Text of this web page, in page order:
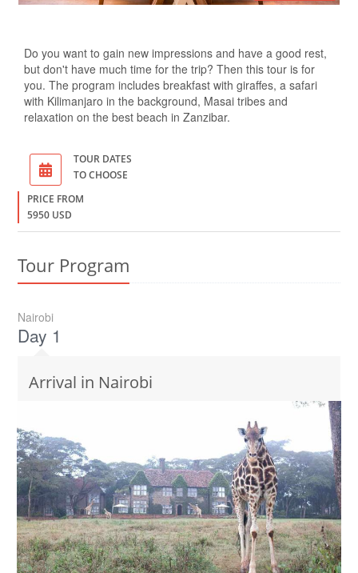
Do you want to gain new impressions and have a good rest,
but don't have much time for the trip? Then this tour is for
you. The program includes breakfast with giraffes, a safari
with Kilimanjaro in the background, Masai tribes and
relaxation on the best beach in Zanzibar.
TOUR DATES
TO CHOOSE
PRICE FROM
5950 USD
Tour Program
Nairobi
Day 1
Arrival in Nairobi